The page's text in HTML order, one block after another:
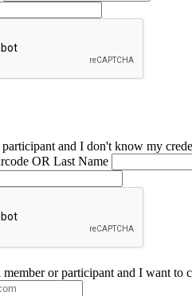
participant and I don't know my
OR Last Name
or participant and I want to